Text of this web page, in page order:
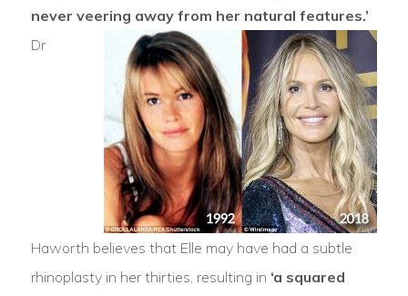
never veering away from her natural features.’
Dr
Haworth believes that Elle may have had a subtle
rhinoplasty in her thirties, resulting in ‘a squared